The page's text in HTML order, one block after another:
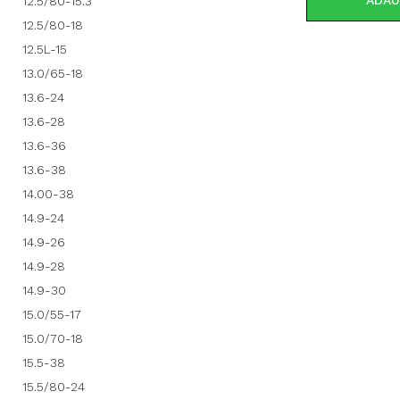
12.5/80-18
12.5L-15
13.0/65-18
13.6-24
13.6-28
13.6-36
13.6-38
14.00-38
14.9-24
14.9-26
14.9-28
14.9-30
15.0/55-17
15.0/70-18
15.5-38
15.5/80-24